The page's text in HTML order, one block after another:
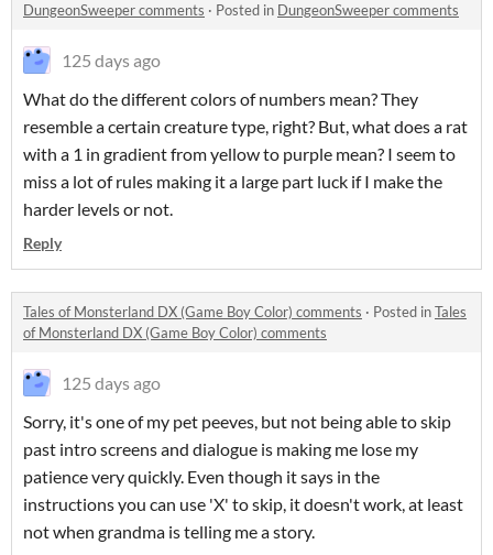
DungeonSweeper comments · Posted in DungeonSweeper comments
125 days ago
What do the different colors of numbers mean? They
resemble a certain creature type, right? But, what does a rat
with a 1 in gradient from yellow to purple mean? I seem to
miss a lot of rules making it a large part luck if I make the
harder levels or not.
Reply
Tales of Monsterland DX (Game Boy Color) comments · Posted inTales
of Monsterland DX (Game Boy Color) comments
125 days ago
Sorry, it's one of my pet peeves, but not being able to skip
past intro screens and dialogue is making me lose my
patience very quickly. Even though it says in the
instructions you can use 'X' to skip, it doesn't work, at least
not when grandma is telling me a story.